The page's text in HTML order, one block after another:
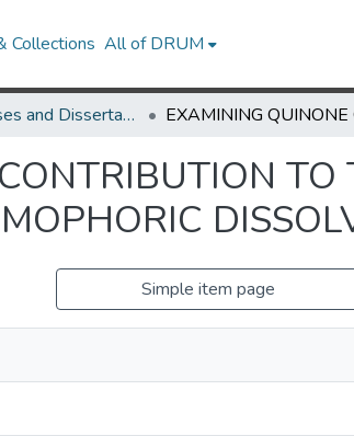
Collections All of DRUM
UMD Theses and Dissertations
TO
Simple item page